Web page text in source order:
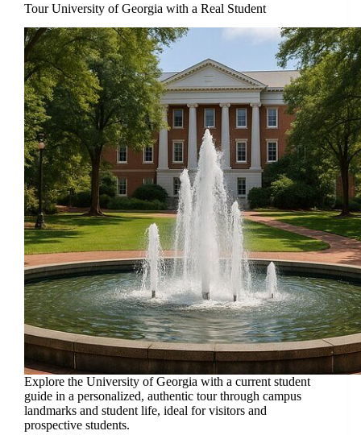
Tour University of Georgia with a Real Student
Explore the University of Georgia with a current student
guide in a personalized, authentic tour through campus
landmarks and student life, ideal for visitors and
prospective students.